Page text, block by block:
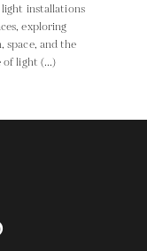
installations
exploring
space, and the
of light (...)